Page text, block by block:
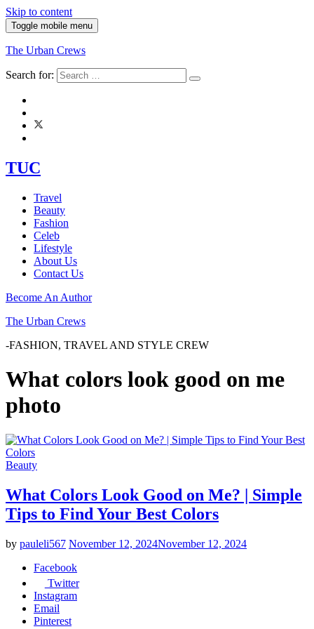
Skip to content
Toggle mobile menu
The Urban Crews
Search for:
TUC
Travel
Beauty
Fashion
Celeb
Lifestyle
About Us
Contact Us
Become An Author
The Urban Crews
-FASHION, TRAVEL AND STYLE CREW
What colors look good on me
photo
Beauty
What Colors Look Good on Me? | Simple
Tips to Find Your Best Colors
by pauleli567 November 12, 2024November 12, 2024
Facebook
Twitter
Instagram
Email
Pinterest